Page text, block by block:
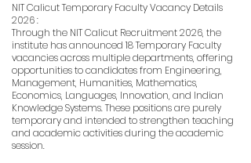
NIT Calicut Temporary Faculty Vacancy Details
2026 :
Through the NIT Calicut Recruitment 2026, the
institute has announced 18 Temporary Faculty
vacancies across multiple departments, offering
opportunities to candidates from Engineering,
Management, Humanities, Mathematics,
Economics, Languages, Innovation, and Indian
Knowledge Systems. These positions are purely
temporary and intended to strengthen teaching
and academic activities during the academic
session.